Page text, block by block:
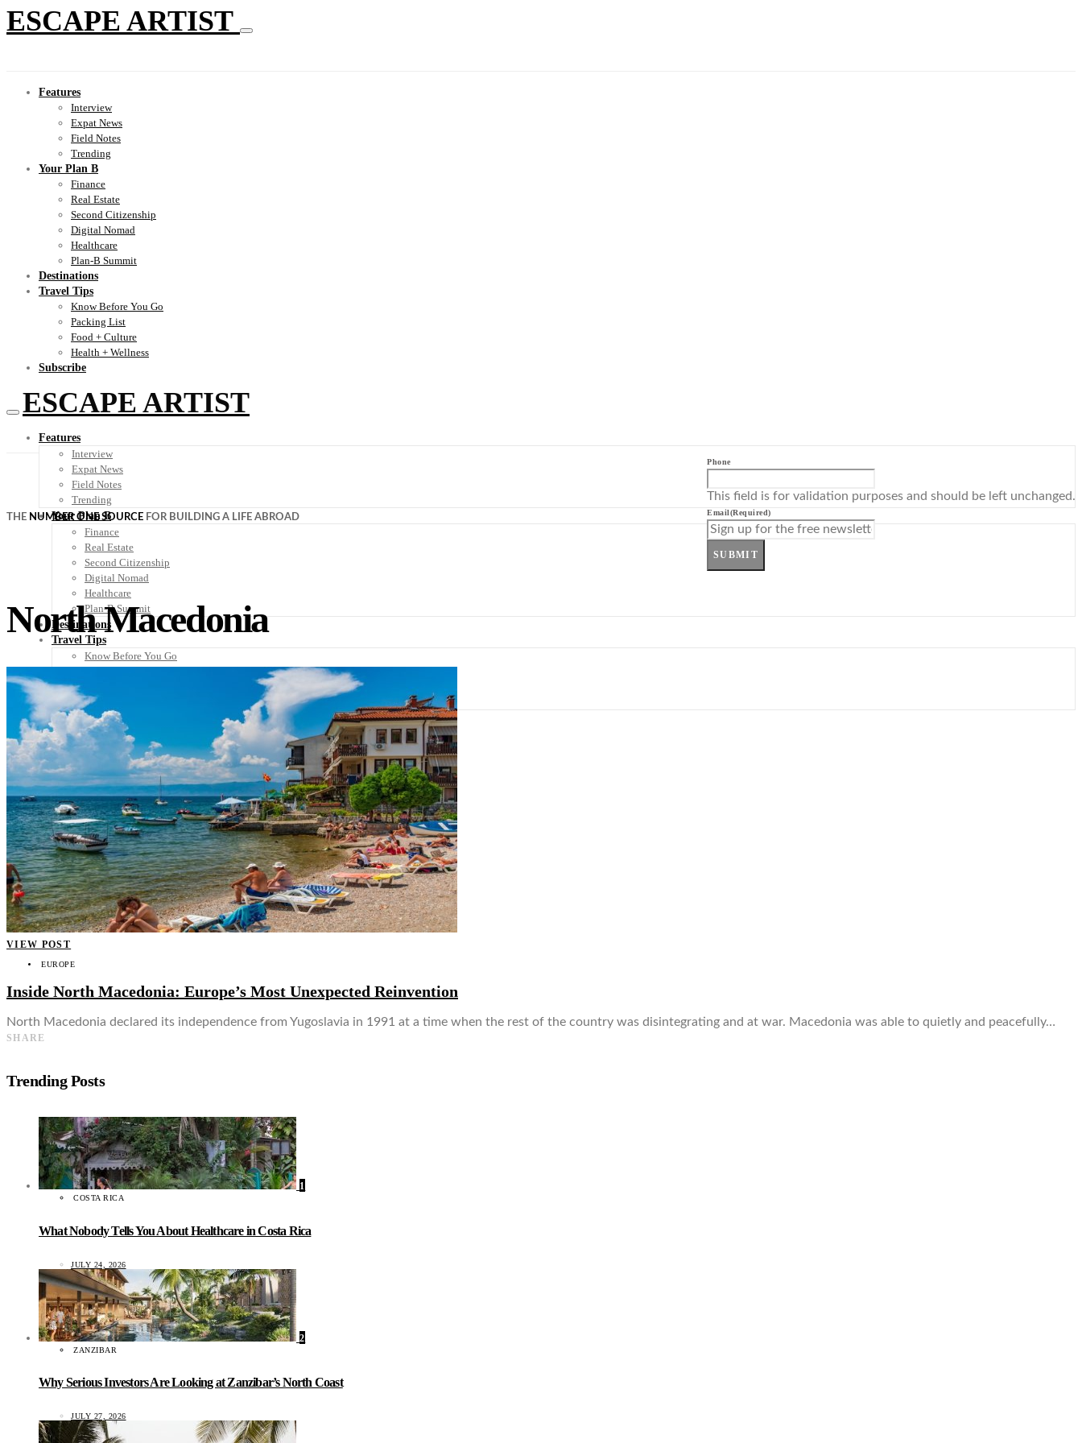
ESCAPE ARTIST
Features
Interview
Expat News
Field Notes
Trending
Your Plan B
Finance
Real Estate
Second Citizenship
Digital Nomad
Healthcare
Plan-B Summit
Destinations
Travel Tips
Know Before You Go
Packing List
Food + Culture
Health + Wellness
Subscribe
ESCAPE ARTIST
Features
Interview
Expat News
Field Notes
Trending
Your Plan B
Finance
Real Estate
Second Citizenship
Digital Nomad
Healthcare
Plan-B Summit
Destinations
Travel Tips
Know Before You Go
Health + Wellness
Subscribe
👤
THE NUMBER ONE SOURCE FOR BUILDING A LIFE ABROAD
Phone
This field is for validation purposes and should be left unchanged.
Email(Required)
SUBMIT
North Macedonia
VIEW POST
EUROPE
Inside North Macedonia: Europe’s Most Unexpected Reinvention
North Macedonia declared its independence from Yugoslavia in 1991 at a time when the rest of the country was disintegrating and at war. Macedonia was able to quietly and peacefully…
SHARE
Trending Posts
1
COSTA RICA
What Nobody Tells You About Healthcare in Costa Rica
JULY 24, 2026
2
ZANZIBAR
Why Serious Investors Are Looking at Zanzibar’s North Coast
JULY 27, 2026